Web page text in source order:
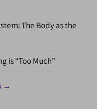
The Body as the
is “Too Much”
→